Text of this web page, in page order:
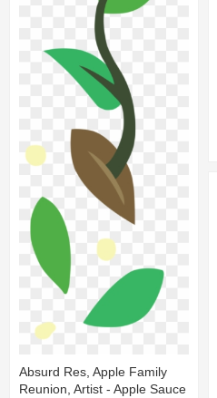
Absurd Res, Apple Family
Reunion, Artist - Apple Sauce